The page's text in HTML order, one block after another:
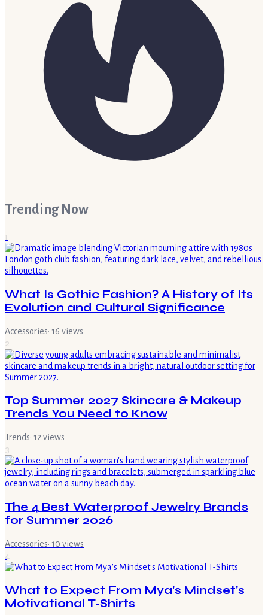
Trending Now
1
What Is Gothic Fashion? A History of Its
Evolution and Cultural Significance
Accessories· 16 views
2
Top Summer 2027 Skincare & Makeup
Trends You Need to Know
Trends· 12 views
3
The 4 Best Waterproof Jewelry Brands
for Summer 2026
Accessories· 10 views
4
What to Expect From Mya's Mindset's
Motivational T-Shirts